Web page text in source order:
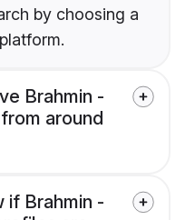
by choosing a
Brahmin -
around
if Brahmin -